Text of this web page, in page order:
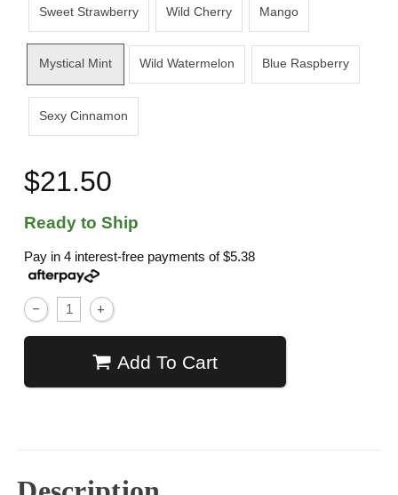
Sweet Strawberry Wild Cherry Mango
Mystical Mint Wild Watermelon Blue Raspberry
Sexy Cinnamon
$21.50
Ready to Ship
Pay in 4 interest-free payments of$5.38
Add To Cart